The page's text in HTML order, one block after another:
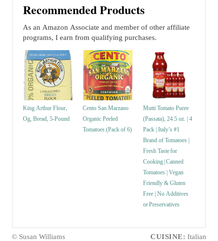
Recommended Products
As an Amazon Associate and member of other affiliate
programs, I earn from qualifying purchases.
King Arthur Flour,
Og, Bread, 5-Pound
Cento San Marzano
Organic Peeled
Tomatoes (Pack of 6)
Mutti Tomato Puree
(Passata), 24.5 oz. | 4
Pack | Italy’s #1
Brand of Tomatoes |
Fresh Taste for
Cooking | Canned
Tomatoes | Vegan
Friendly & Gluten
Free | No Additives
or Preservatives
© Susan Williams CUISINE: Italian